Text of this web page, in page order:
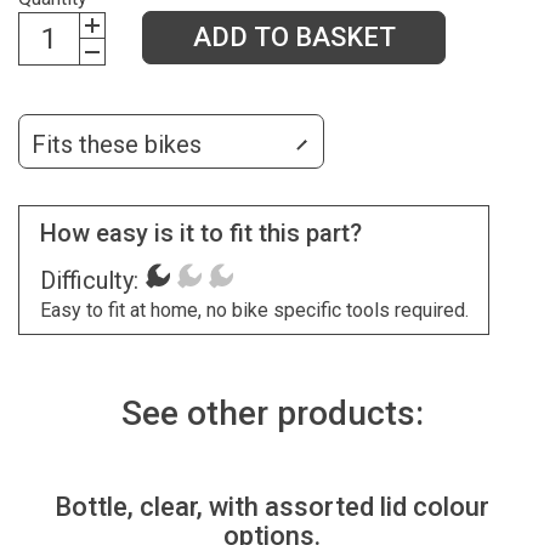
ADD TO BASKET
Fits these bikes
How easy is it to fit this part?
Difficulty:
Easy to fit at home, no bike specific tools required.
See other products:
Bottle, clear, with assorted lid colour
options.